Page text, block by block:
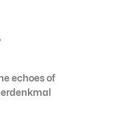
echoes of